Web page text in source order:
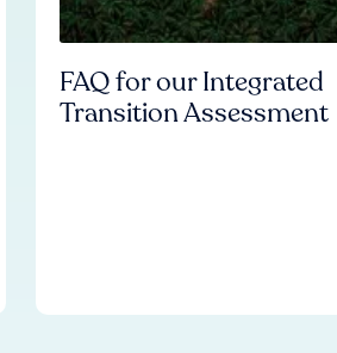
FAQ for our Integrated
Transition Assessment